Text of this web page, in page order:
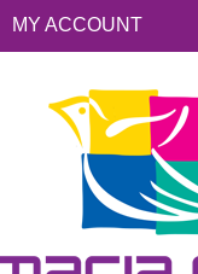
MY ACCOUNT